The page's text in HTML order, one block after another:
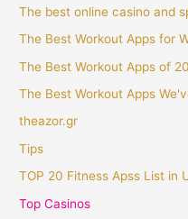
The best online casino and
The Best Workout Apps for
The Best Workout Apps of
The Best Workout Apps
theazor.gr
Tips
TOP 20 Fitness Apss List in
Top Casinos